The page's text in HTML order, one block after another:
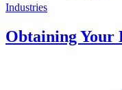
Industries
Obtaining Your